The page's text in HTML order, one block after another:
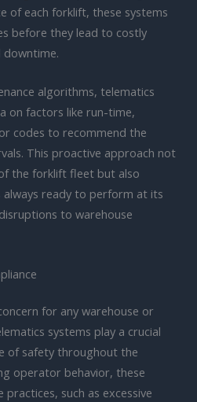
of each forklift, these systems
before they lead to costly
downtime.
algorithms, telematics
on factors like run-time,
codes to recommend the
This proactive approach not
the forklift fleet but also
ready to perform at its
to warehouse
for any warehouse or
systems play a crucial
of safety throughout the
operator behavior, these
such as excessive